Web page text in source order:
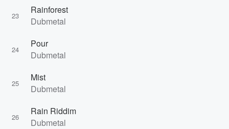
23
Rainforest
Dubmetal
24
Pour
Dubmetal
25
Mist
Dubmetal
26
Rain Riddim
Dubmetal